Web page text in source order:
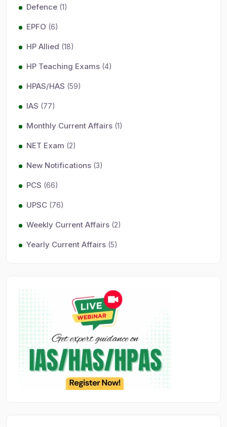
Defence (1)
EPFO (6)
HP Allied (18)
HP Teaching Exams (4)
HPAS/HAS (59)
IAS (77)
Monthly Current Affairs (1)
NET Exam (2)
New Notifications (3)
PCS (66)
UPSC (76)
Weekly Current Affairs (2)
Yearly Current Affairs (5)